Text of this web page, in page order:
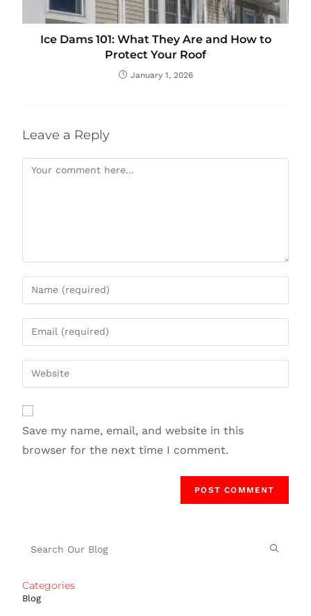
Ice Dams 101: What They Are and How to
Protect Your Roof
January 1, 2026
Leave a Reply
Save my name, email, and website in this
browser for the next time I comment.
Categories
Blog